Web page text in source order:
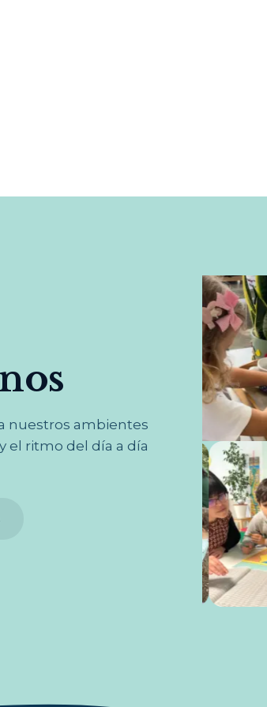
nuestros ambientes
el ritmo del día a día